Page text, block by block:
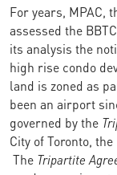
For years, MPAC,
assessed the
its analysis the
high rise condo
land is zoned as
been an airport
governed by the
City of Toronto,
The Tripartite